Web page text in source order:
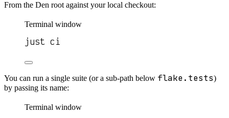
From the Den root against your local checkout:
Terminal window
just ci
You can run a single suite (or a sub-path below flake.tests)
by passing its name:
Terminal window